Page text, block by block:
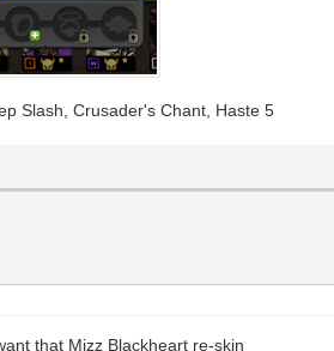
Slash, Crusader's Chant, Haste 5
that Mizz Blackheart re-skin